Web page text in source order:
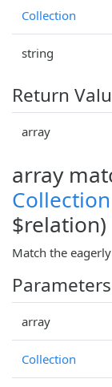
Collection
string
Return
array
array
Collection
$relation)
Match the
Parameters
array
Collection